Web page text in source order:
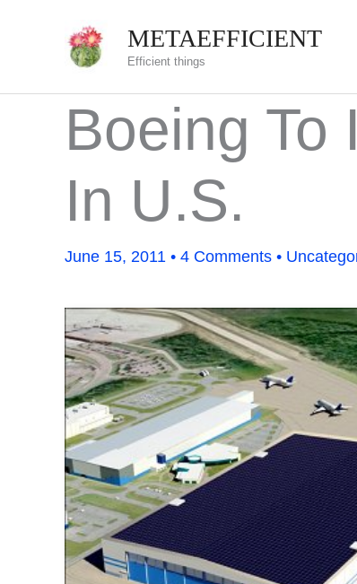
METAEFFICIENT
Efficient things
Boeing To
In U.S.
June 15, 2011 • 4 Comments •